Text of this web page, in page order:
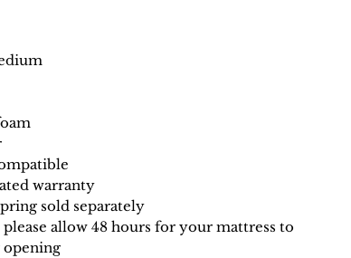
warranty
sold separately
allow 48 hours for your mattress to